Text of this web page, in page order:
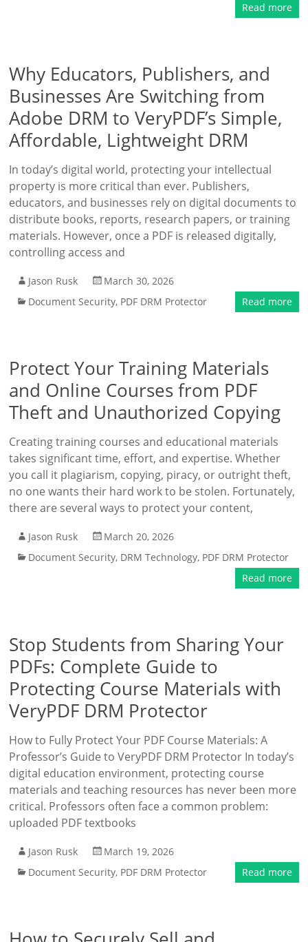
Read more
Why Educators, Publishers, and
Businesses Are Switching from
Adobe DRM to VeryPDF’s Simple,
Affordable, Lightweight DRM
In today’s digital world, protecting your intellectual
property is more critical than ever. Publishers,
educators, and businesses rely on digital documents to
distribute books, reports, research papers, or training
materials. However, once a PDF is released digitally,
controlling access and
Jason Rusk
March 30, 2026
Document Security, PDF DRM Protector Read more
Protect Your Training Materials
and Online Courses from PDF
Theft and Unauthorized Copying
Creating training courses and educational materials
takes significant time, effort, and expertise. Whether
you call it plagiarism, copying, piracy, or outright theft,
no one wants their hard work to be stolen. Fortunately,
there are several ways to protect your content,
Jason Rusk
March 20, 2026
Document Security, DRM Technology, PDF DRM Protector
Read more
Stop Students from Sharing Your
PDFs: Complete Guide to
Protecting Course Materials with
VeryPDF DRM Protector
How to Fully Protect Your PDF Course Materials: A
Professor’s Guide to VeryPDF DRM Protector In today’s
digital education environment, protecting course
materials and teaching resources has never been more
critical. Professors often face a common problem:
uploaded PDF textbooks
Jason Rusk
March 19, 2026
Document Security, PDF DRM Protector Read more